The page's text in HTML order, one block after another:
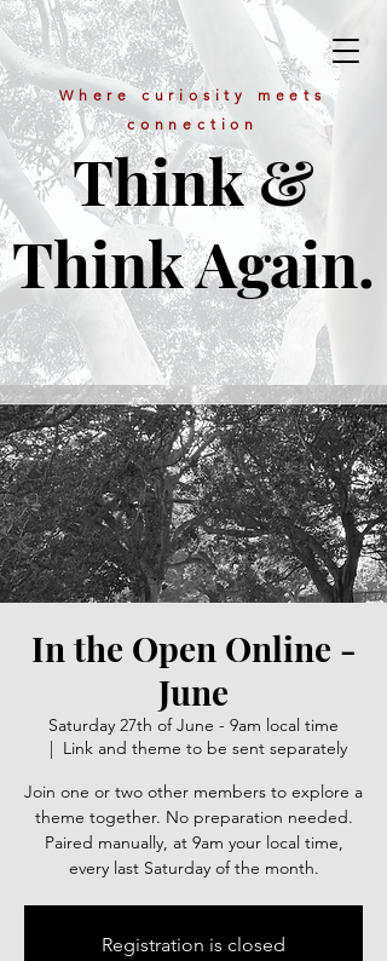
Where curiosity meets
connection
Think &
Think Again.
In the Open Online -
June
Saturday 27th of June - 9am local time
  |
Link and theme to be sent separately
Join one or two other members to explore a
theme together. No preparation needed.
Paired manually, at 9am your local time,
every last Saturday of the month.
Registration is closed